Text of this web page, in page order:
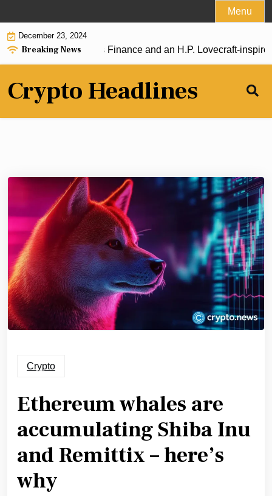
to
content
Menu
December 23, 2024
Breaking News
Baby Pengu, Strips Finance and an H.P. Lovecraft-inspired
Crypto Headlines
Crypto
Ethereum whales are
accumulating Shiba Inu
and Remittix – here’s
why